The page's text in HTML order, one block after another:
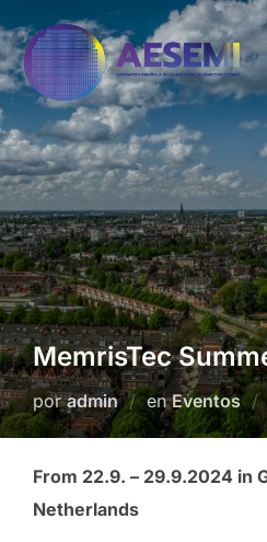
MemrisTec
poradmin enEventos
From 22.9. – 29.9.2024 in
Netherlands